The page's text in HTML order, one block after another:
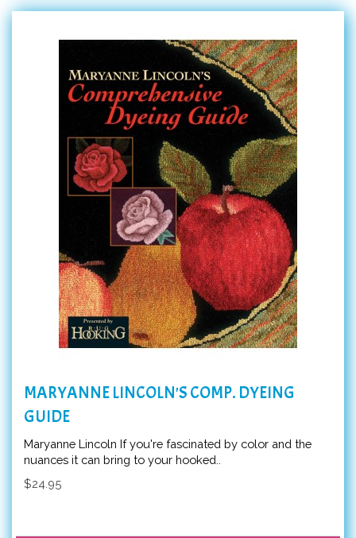
MARYANNE LINCOLN'S COMP. DYEING
GUIDE
Maryanne Lincoln If you're fascinated by color and the
nuances it can bring to your hooked..
$24.95